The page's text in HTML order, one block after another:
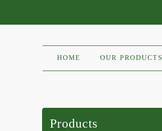
HOME OUR PRODUCTS
Products